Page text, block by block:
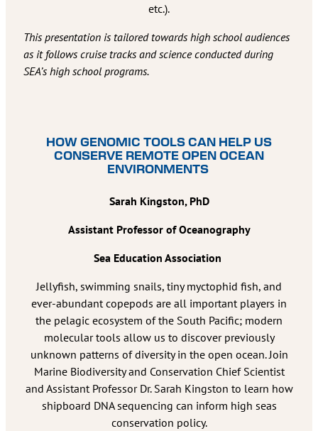
etc.).
This presentation is tailored towards high school audiences
as it follows cruise tracks and science conducted during
SEA’s high school programs.
HOW GENOMIC TOOLS CAN HELP US
CONSERVE REMOTE OPEN OCEAN
ENVIRONMENTS
Sarah Kingston, PhD
Assistant Professor of Oceanography
Sea Education Association
Jellyfish, swimming snails, tiny myctophid fish, and
ever-abundant copepods are all important players in
the pelagic ecosystem of the South Pacific; modern
molecular tools allow us to discover previously
unknown patterns of diversity in the open ocean. Join
Marine Biodiversity and Conservation Chief Scientist
and Assistant Professor Dr. Sarah Kingston to learn how
shipboard DNA sequencing can inform high seas
conservation policy.